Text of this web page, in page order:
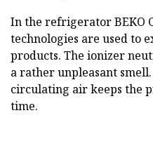
In the refrigerator BEKO
technologies are used to
products. The ionizer
a rather unpleasant
circulating air keeps the
time.